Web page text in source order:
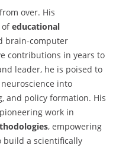
over. His
ofeducational
brain-computer
contributions in years to
leader, he is poised to
into
and policy formation. His
work in
, empowering
a scientifically